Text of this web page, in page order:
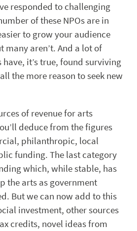
responded to challenging
of these NPOs are in
to grow your audience
many aren’t. And a lot of
it’s true, found surviving
the more reason to seek new
of revenue for arts
deduce from the figures
philanthropic, local
funding. The last category
which, while stable, has
the arts as government
But we can now add to this
investment, other sources
credits, novel ideas from